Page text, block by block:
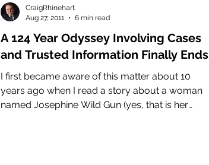
A 124 Year Odyssey Involving Cases
and Trusted Information Finally Ends
I first became aware of this matter about 10
years ago when I read a story about a woman
named Josephine Wild Gun (yes, that is her
CraigRhinehart
Aug 27, 2011
6 min read